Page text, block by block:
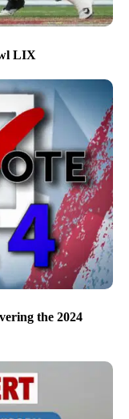
LIX
the 2024